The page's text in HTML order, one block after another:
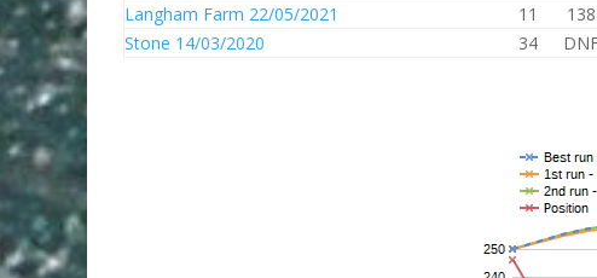
Langham Farm 22/05/2021
11 138
Stone 14/03/2020
34